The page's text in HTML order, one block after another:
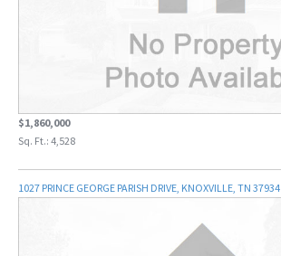
$1,860,000
Sq. Ft.: 4,528
1027 PRINCE GEORGE PARISH DRIVE, KNOXVILLE, TN 37934